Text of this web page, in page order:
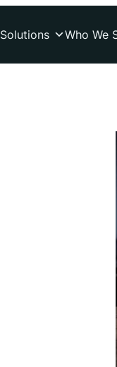
Solutions Who We